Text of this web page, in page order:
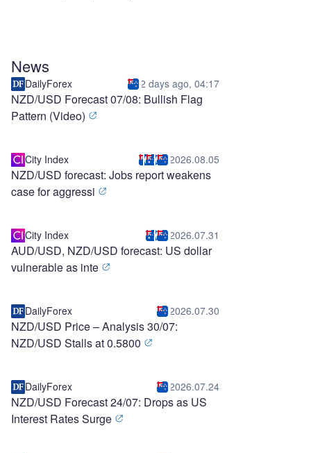
News
DailyForex 2 days ago, 04:17
NZD/USD Forecast 07/08: Bullish Flag
Pattern (Video)
City Index 2026.08.05
NZD/USD forecast: Jobs report weakens
case for aggressi
City Index 2026.07.31
AUD/USD, NZD/USD forecast: US dollar
vulnerable as inte
DailyForex 2026.07.30
NZD/USD Price – Analysis 30/07:
NZD/USD Stalls at 0.5800
DailyForex 2026.07.24
NZD/USD Forecast 24/07: Drops as US
Interest Rates Surge